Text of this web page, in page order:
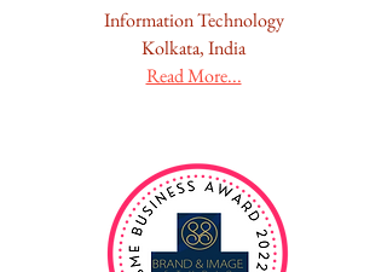
Information Technology
Kolkata, India
Read More...